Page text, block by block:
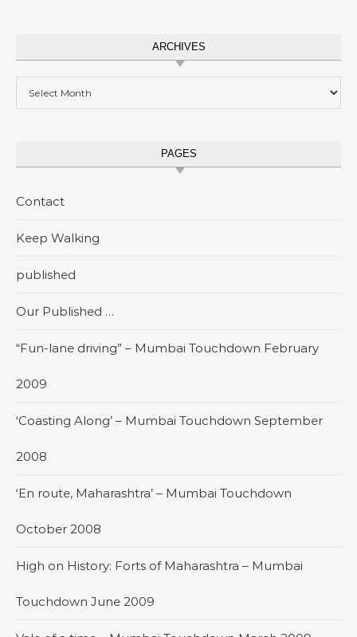
ARCHIVES
PAGES
Contact
Keep Walking
published
Our Published …
“Fun-lane driving” – Mumbai Touchdown February
2009
‘Coasting Along’ – Mumbai Touchdown September
2008
‘En route, Maharashtra’ – Mumbai Touchdown
October 2008
High on History: Forts of Maharashtra – Mumbai
Touchdown June 2009